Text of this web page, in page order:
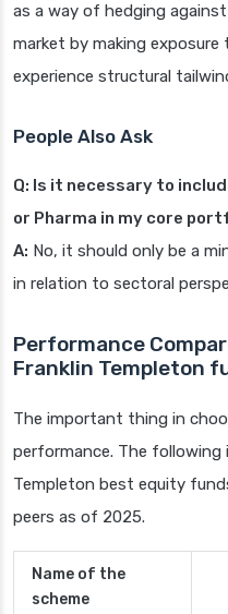
as a way of hedging
market by making
experience structural
People Also Ask
Q: Is it necessary to
or Pharma in my core
A: No, it should only be a
in relation to sectoral
Performance
Franklin Templeton
The important thing in
performance. The following
Templeton best equity
peers as of 2025.
Name of the
scheme